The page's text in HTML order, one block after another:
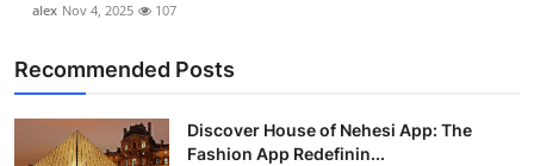
alex Nov 4, 2025 107
Recommended Posts
Discover House of Nehesi App: The
Fashion App Redefinin...